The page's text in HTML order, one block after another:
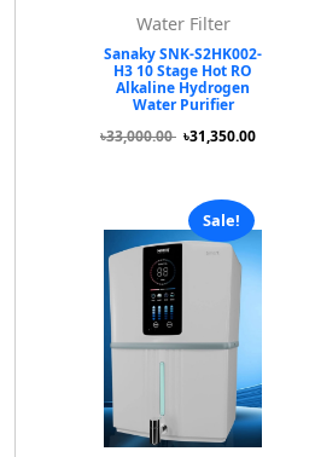
Water Filter
Sanaky SNK-S2HK002-
H3 10 Stage Hot RO
Alkaline Hydrogen
Water Purifier
৳33,000.00 ৳31,350.00
Sale!